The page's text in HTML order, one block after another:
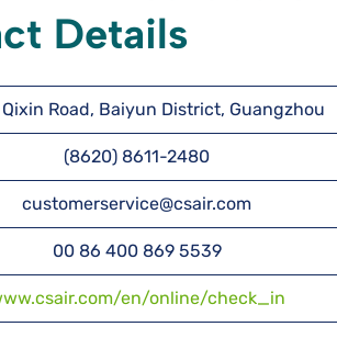
Details
Road, Baiyun District, Guangzhou
(8620) 8611-2480
customerservice@csair.com
00 86 400 869 5539
en/online/check_in